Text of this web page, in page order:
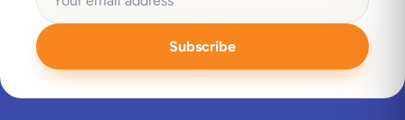
Subscribe